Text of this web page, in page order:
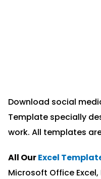
Download social
Template specially
work. All templates
All OurExcel
Microsoft Office Excel,